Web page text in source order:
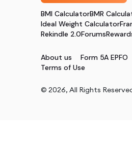
BMI CalculatorBMR
Ideal Weight Calculator
Rekindle 2.0Forums
About us Form 5A EPFO
Terms of Use
© 2026, All Rights